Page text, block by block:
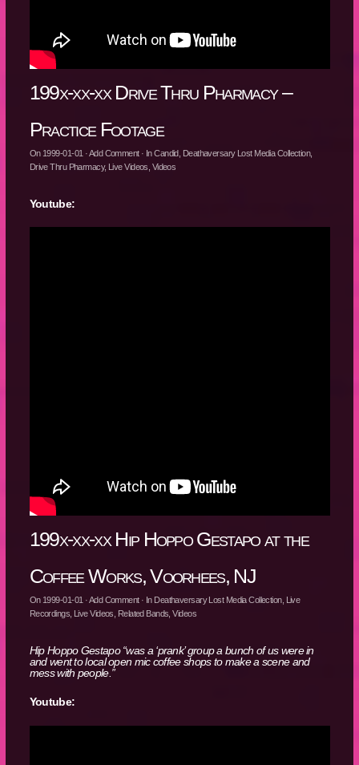
199x-xx-xx Drive Thru Pharmacy –
Practice Footage
On 1999-01-01 ·Add Comment· InCandid, Deathaversary Lost Media Collection,
Drive Thru Pharmacy, Live Videos Videos
Youtube:
199x-xx-xx Hip Hoppo Gestapo at the
Coffee Works, Voorhees, NJ
On 1999-01-01 ·Add Comment· In Deathaversary Lost Media Collection, Live
Recordings Live Videos Related Bands ,Videos
Hip Hoppo Gestapo “was a ‘prank’ group a bunch of us were in
and went to local open mic coffee shops to make a scene and
mess with people.”
Youtube: